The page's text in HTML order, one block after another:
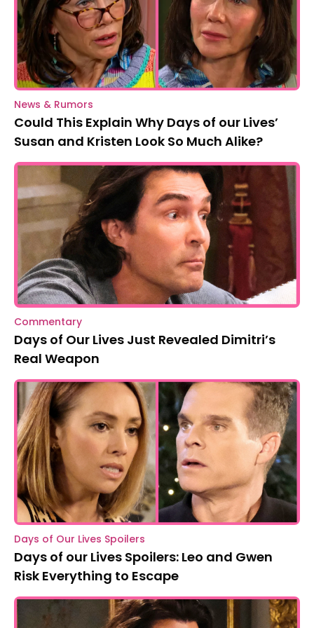
News & Rumors
Could This Explain Why Days of our Lives’
Susan and Kristen Look So Much Alike?
Commentary
Days of Our Lives Just Revealed Dimitri’s
Real Weapon
Days of Our Lives Spoilers
Days of our Lives Spoilers: Leo and Gwen
Risk Everything to Escape